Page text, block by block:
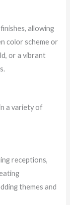
allowing
color scheme or
or a vibrant
a variety of
receptions,
themes and